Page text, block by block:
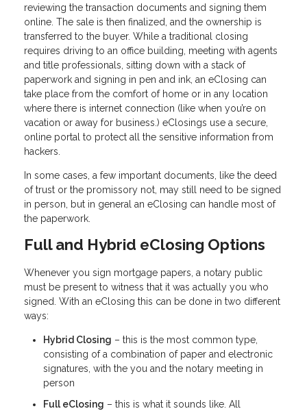
reviewing the transaction documents and signing them
online. The sale is then finalized, and the ownership is
transferred to the buyer. While a traditional closing
requires driving to an office building, meeting with agents
and title professionals, sitting down with a stack of
paperwork and signing in pen and ink, an eClosing can
take place from the comfort of home or in any location
where there is internet connection (like when you’re on
vacation or away for business.) eClosings use a secure,
online portal to protect all the sensitive information from
hackers.
In some cases, a few important documents, like the deed
of trust or the promissory not, may still need to be signed
in person, but in general an eClosing can handle most of
the paperwork.
Full and Hybrid eClosing Options
Whenever you sign mortgage papers, a notary public
must be present to witness that it was actually you who
signed. With an eClosing this can be done in two different
ways:
Hybrid Closing – this is the most common type,
consisting of a combination of paper and electronic
signatures, with the you and the notary meeting in
person
Full eClosing – this is what it sounds like. All